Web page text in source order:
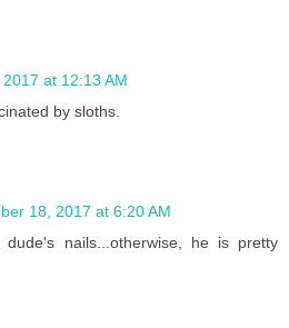
at 12:13 AM
by sloths.
18, 2017 at 6:20 AM
dude's nails...otherwise, he is pretty